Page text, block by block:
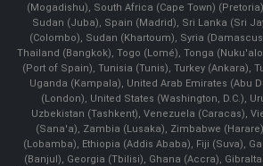
(Mogadishu), South Africa (Cape Town)
Sudan (Juba), Spain (Madrid), Sri Lanka (Sri
(Colombo), Sudan (Khartoum), Syria
Thailand (Bangkok), Togo (Lomé), Tonga
(Port of Spain), Tunisia (Tunis), Turkey (Ankara),
Uganda (Kampala), United Arab Emirates (Abu
(London), United States (Washington, D.C.),
Uzbekistan (Tashkent), Venezuela (Caracas),
(Sana'a), Zambia (Lusaka), Zimbabwe
(Lobamba), Ethiopia (Addis Ababa), Fiji (Suva),
(Banjul), Georgia (Tbilisi), Ghana (Accra),